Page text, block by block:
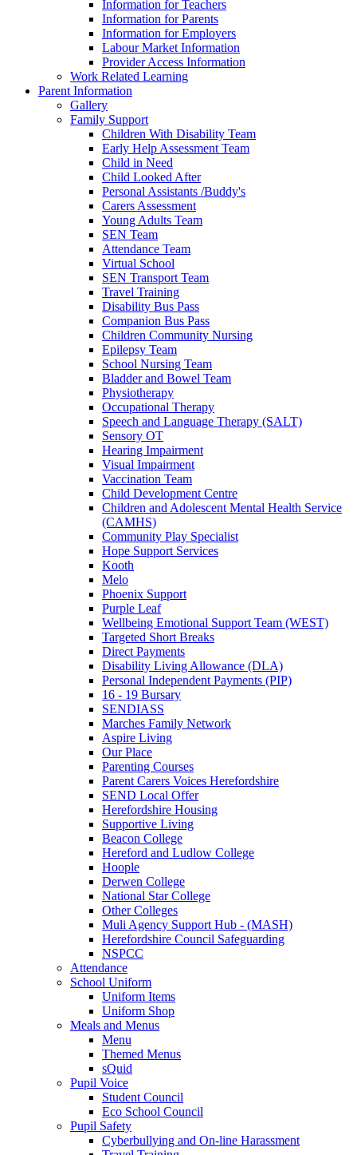
Information for Teachers
Information for Parents
Information for Employers
Labour Market Information
Provider Access Information
Work Related Learning
Parent Information
Gallery
Family Support
Children With Disability Team
Early Help Assessment Team
Child in Need
Child Looked After
Personal Assistants /Buddy's
Carers Assessment
Young Adults Team
SEN Team
Attendance Team
Virtual School
SEN Transport Team
Travel Training
Disability Bus Pass
Companion Bus Pass
Children Community Nursing
Epilepsy Team
School Nursing Team
Bladder and Bowel Team
Physiotherapy
Occupational Therapy
Speech and Language Therapy (SALT)
Sensory OT
Hearing Impairment
Visual Impairment
Vaccination Team
Child Development Centre
Children and Adolescent Mental Health Service
(CAMHS)
Community Play Specialist
Hope Support Services
Kooth
Melo
Phoenix Support
Purple Leaf
Wellbeing Emotional Support Team (WEST)
Targeted Short Breaks
Direct Payments
Disability Living Allowance (DLA)
Personal Independent Payments (PIP)
16 - 19 Bursary
SENDIASS
Marches Family Network
Aspire Living
Our Place
Parenting Courses
Parent Carers Voices Herefordshire
SEND Local Offer
Herefordshire Housing
Supportive Living
Beacon College
Hereford and Ludlow College
Hoople
Derwen College
National Star College
Other Colleges
Muli Agency Support Hub - (MASH)
Herefordshire Council Safeguarding
NSPCC
Attendance
School Uniform
Uniform Items
Uniform Shop
Meals and Menus
Menu
Themed Menus
sQuid
Pupil Voice
Student Council
Eco School Council
Pupil Safety
Cyberbullying and On-line Harassment